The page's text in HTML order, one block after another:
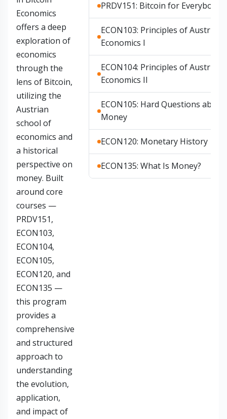
Economics
offers a deep
exploration of
economics
through the
lens of Bitcoin,
utilizing the
Austrian
school of
economics and
a historical
perspective on
money. Built
around core
courses —
PRDV151,
ECON103,
ECON104,
ECON105,
ECON120, and
ECON135 —
this program
provides a
comprehensive
and structured
approach to
understanding
the evolution,
application,
and impact of
PRDV151: Bitcoin for Everybody
ECON103: Principles of Austrian
Economics I
ECON104: Principles of Austrian
Economics II
ECON105: Hard Questions
Money
ECON120: Monetary History
ECON135: What Is Money?